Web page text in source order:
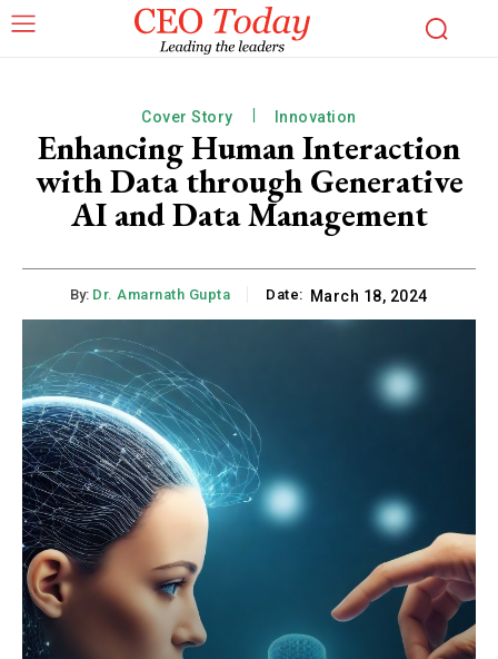
Cover Story Innovation
Enhancing Human Interaction
with Data through Generative
AI and Data Management
By: Dr. Amarnath Gupta Date: March 18, 2024